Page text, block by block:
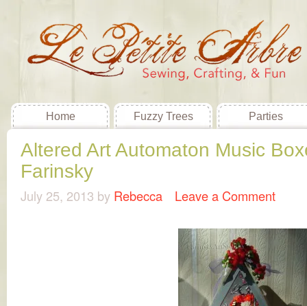
Home Fuzzy Trees Parties
Altered Art Automaton Music
Farinsky
July 25, 2013 by Rebecca Leave a Comment